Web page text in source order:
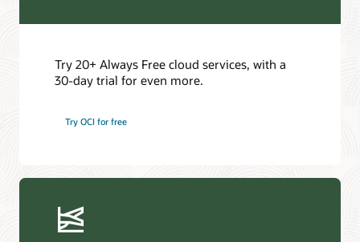
Try 20+ Always Free cloud services, with a
30-day trial for even more.
Try OCI for free